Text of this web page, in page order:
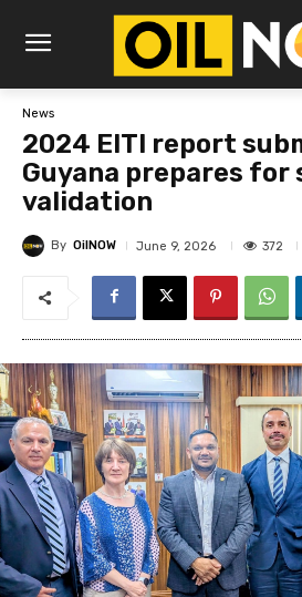
News
2024 EITI report
Guyana prepares for
validation
By OilNOW June 9, 2026 372